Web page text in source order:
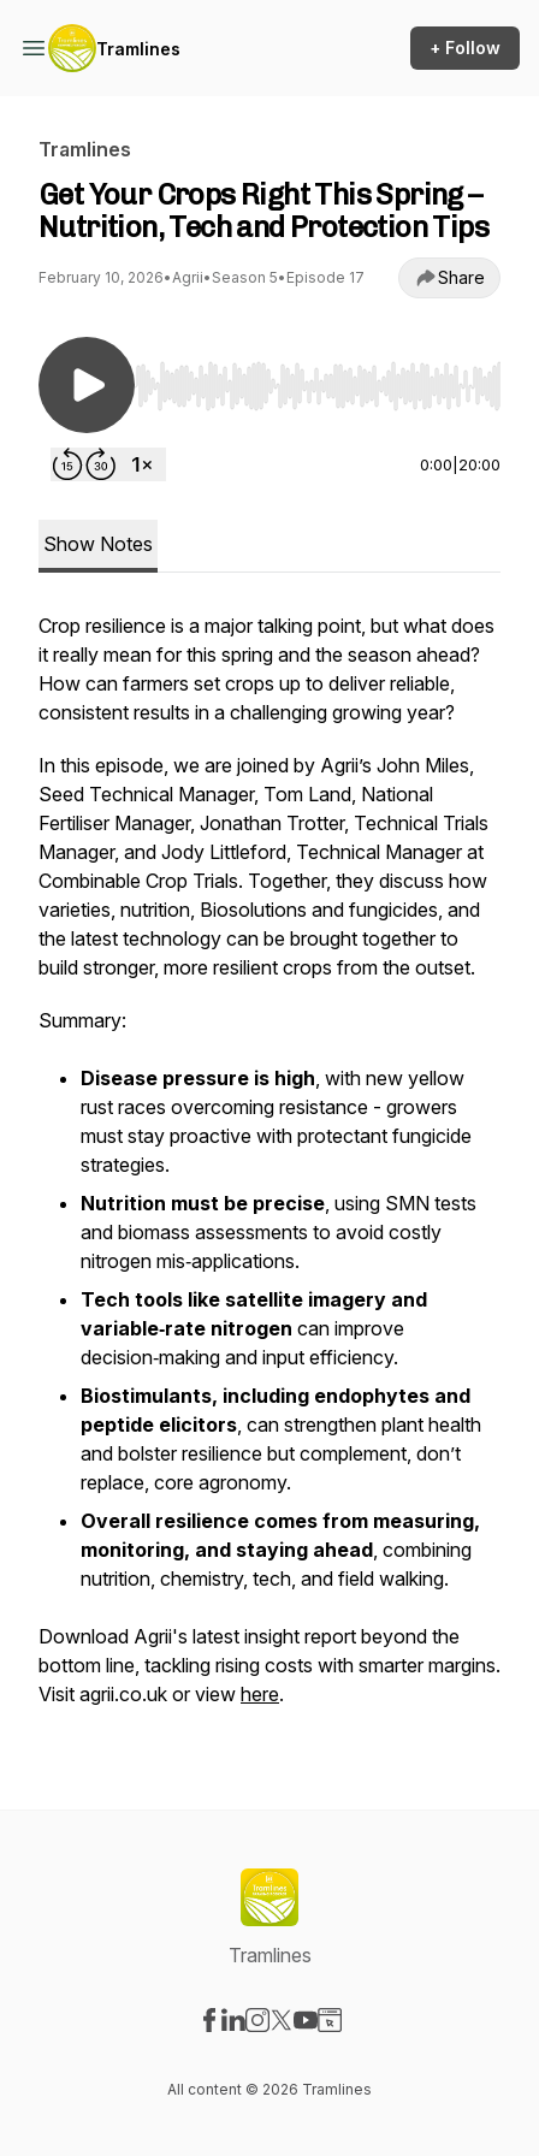
Tramlines + Follow
Tramlines
Get Your Crops Right This Spring –
Nutrition, Tech and Protection Tips
February 10, 2026•Agrii• Season 5• Episode 17 Share
Use Left/Right to seek, Home/End to jump to
0:00 20:00
Show Notes
Crop resilience is a major talking point, but what does
it really mean for this spring and the season ahead?
How can farmers set crops up to deliver reliable,
consistent results in a challenging growing year?
In this episode, we are joined by Agrii’s John Miles,
Seed Technical Manager, Tom Land, National
Fertiliser Manager, Jonathan Trotter, Technical Trials
Manager, and Jody Littleford, Technical Manager at
Combinable Crop Trials. Together, they discuss how
varieties, nutrition, Biosolutions and fungicides, and
the latest technology can be brought together to
build stronger, more resilient crops from the outset.
Summary:
Disease pressure is high, with new yellow
rust races overcoming resistance - growers
must stay proactive with protectant fungicide
strategies.
Nutrition must be precise, using SMN tests
and biomass assessments to avoid costly
nitrogen mis‑applications.
Tech tools like satellite imagery and
variable‑rate nitrogen can improve
decision‑making and input efficiency.
Biostimulants, including endophytes and
peptide elicitors, can strengthen plant health
and bolster resilience but complement, don’t
replace, core agronomy.
Overall resilience comes from measuring,
monitoring, and staying ahead, combining
nutrition, chemistry, tech, and field walking.
Download Agrii's latest insight report beyond the
bottom line, tackling rising costs with smarter margins.
Visit agrii.co.uk or view here.
Tramlines
All content © 2026 Tramlines